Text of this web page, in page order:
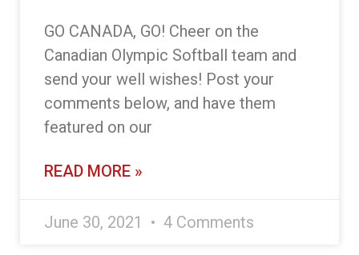
GO CANADA, GO! Cheer on the
Canadian Olympic Softball team and
send your well wishes! Post your
comments below, and have them
featured on our
READ MORE »
June 30, 2021 4 Comments